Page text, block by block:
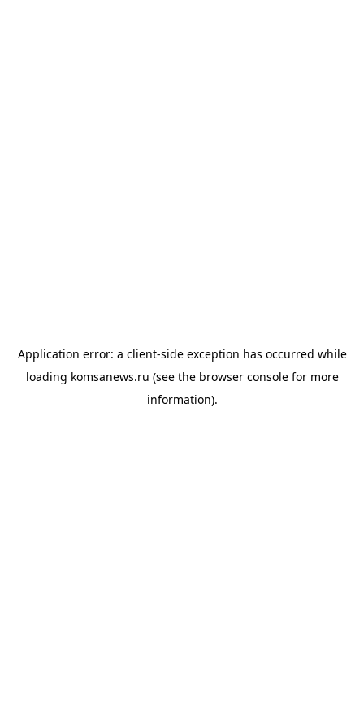
Application error: a client-side exception has occurred while
loading komsanews.ru (see the browser consolefor more
information).